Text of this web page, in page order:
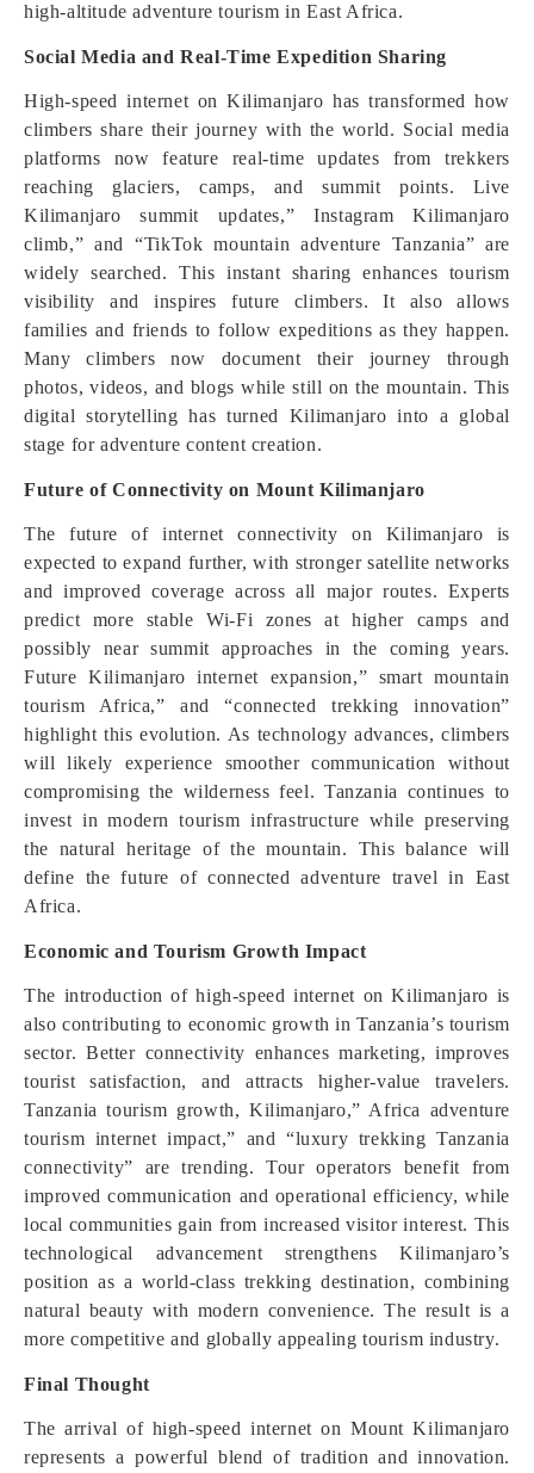
high-altitude adventure tourism in East Africa.
Social Media and Real-Time Expedition Sharing
High-speed internet on Kilimanjaro has transformed how
climbers share their journey with the world. Social media
platforms now feature real-time updates from trekkers
reaching glaciers, camps, and summit points. Live
Kilimanjaro summit updates,” Instagram Kilimanjaro
climb,” and “TikTok mountain adventure Tanzania” are
widely searched. This instant sharing enhances tourism
visibility and inspires future climbers. It also allows
families and friends to follow expeditions as they happen.
Many climbers now document their journey through
photos, videos, and blogs while still on the mountain. This
digital storytelling has turned Kilimanjaro into a global
stage for adventure content creation.
Future of Connectivity on Mount Kilimanjaro
The future of internet connectivity on Kilimanjaro is
expected to expand further, with stronger satellite networks
and improved coverage across all major routes. Experts
predict more stable Wi-Fi zones at higher camps and
possibly near summit approaches in the coming years.
Future Kilimanjaro internet expansion,” smart mountain
tourism Africa,” and “connected trekking innovation”
highlight this evolution. As technology advances, climbers
will likely experience smoother communication without
compromising the wilderness feel. Tanzania continues to
invest in modern tourism infrastructure while preserving
the natural heritage of the mountain. This balance will
define the future of connected adventure travel in East
Africa.
Economic and Tourism Growth Impact
The introduction of high-speed internet on Kilimanjaro is
also contributing to economic growth in Tanzania’s tourism
sector. Better connectivity enhances marketing, improves
tourist satisfaction, and attracts higher-value travelers.
Tanzania tourism growth, Kilimanjaro,” Africa adventure
tourism internet impact,” and “luxury trekking Tanzania
connectivity” are trending. Tour operators benefit from
improved communication and operational efficiency, while
local communities gain from increased visitor interest. This
technological advancement strengthens Kilimanjaro’s
position as a world-class trekking destination, combining
natural beauty with modern convenience. The result is a
more competitive and globally appealing tourism industry.
Final Thought
The arrival of high-speed internet on Mount Kilimanjaro
represents a powerful blend of tradition and innovation.